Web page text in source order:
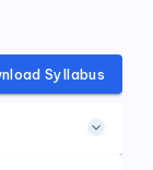
Syllabus